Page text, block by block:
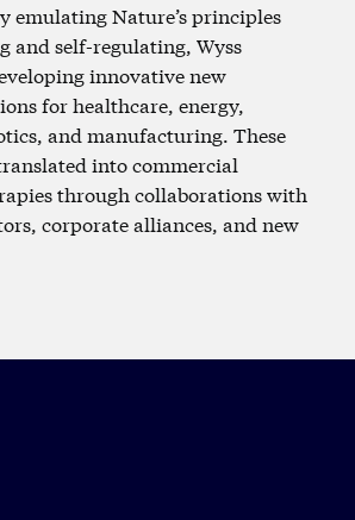
emulating Nature’s principles
and self-regulating, Wyss
innovative new
for healthcare, energy,
and manufacturing. These
into commercial
through collaborations with
corporate alliances, and new